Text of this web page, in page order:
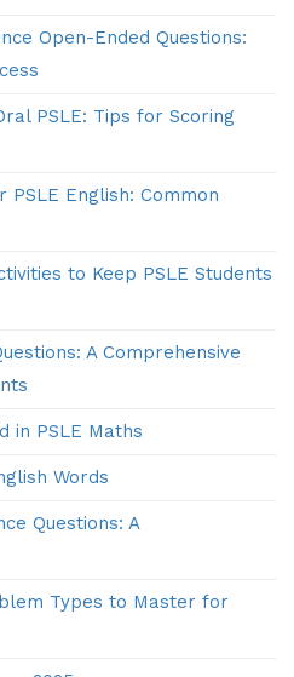
Open-Ended Questions:
PSLE: Tips for Scoring
English: Common
to Keep PSLE Students
A Comprehensive
in PSLE Maths
Words
Questions: A
Types to Master for